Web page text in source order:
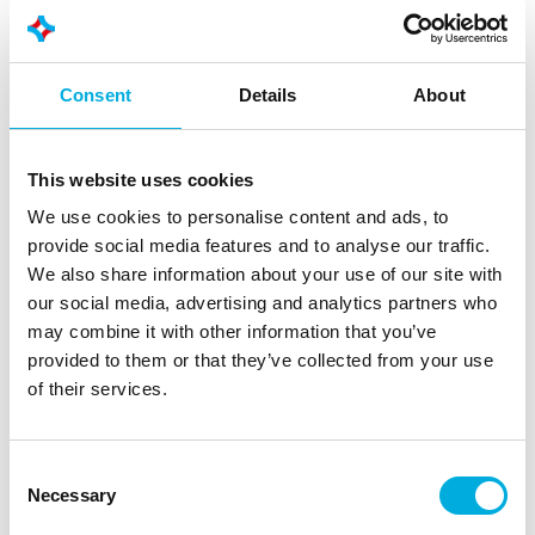
Consent Details About
This website uses cookies
We use cookies to personalise content and ads, to
provide social media features and to analyse our traffic.
We also share information about your use of our site with
our social media, advertising and analytics partners who
may combine it with other information that you’ve
provided to them or that they’ve collected from your use
of their services.
Selection
Necessary
Advantages of lifetime extension
Extended crane service life
Lower lifecycle costs compared to
Automation & safety
control the crane. We integrate advanced automation
and safety solutions that support operators and reduce